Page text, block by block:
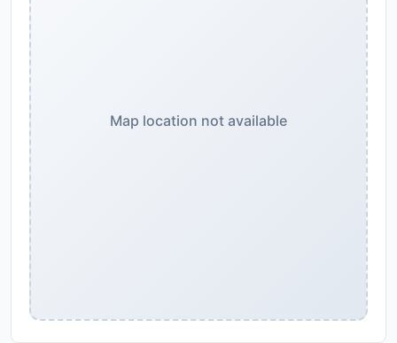
Map location not available